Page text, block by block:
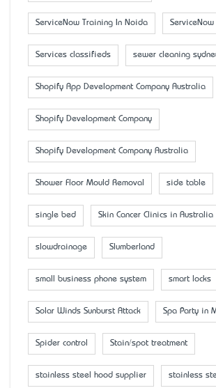
ServiceNow Training In Noida
Services classifieds sewer cleaning
Shopify App Development Company Australia
Shopify Development Company
Shopify Development Company Australia
Shower Floor Mould Removal side table
single bed Skin Cancer Clinics in Australia
slowdrainage Slumberland
small business phone system smart locks
Solar Winds Sunburst Attack Spa Party in
Spider control Stain/spot treatment
stainless steel hood supplier stainless